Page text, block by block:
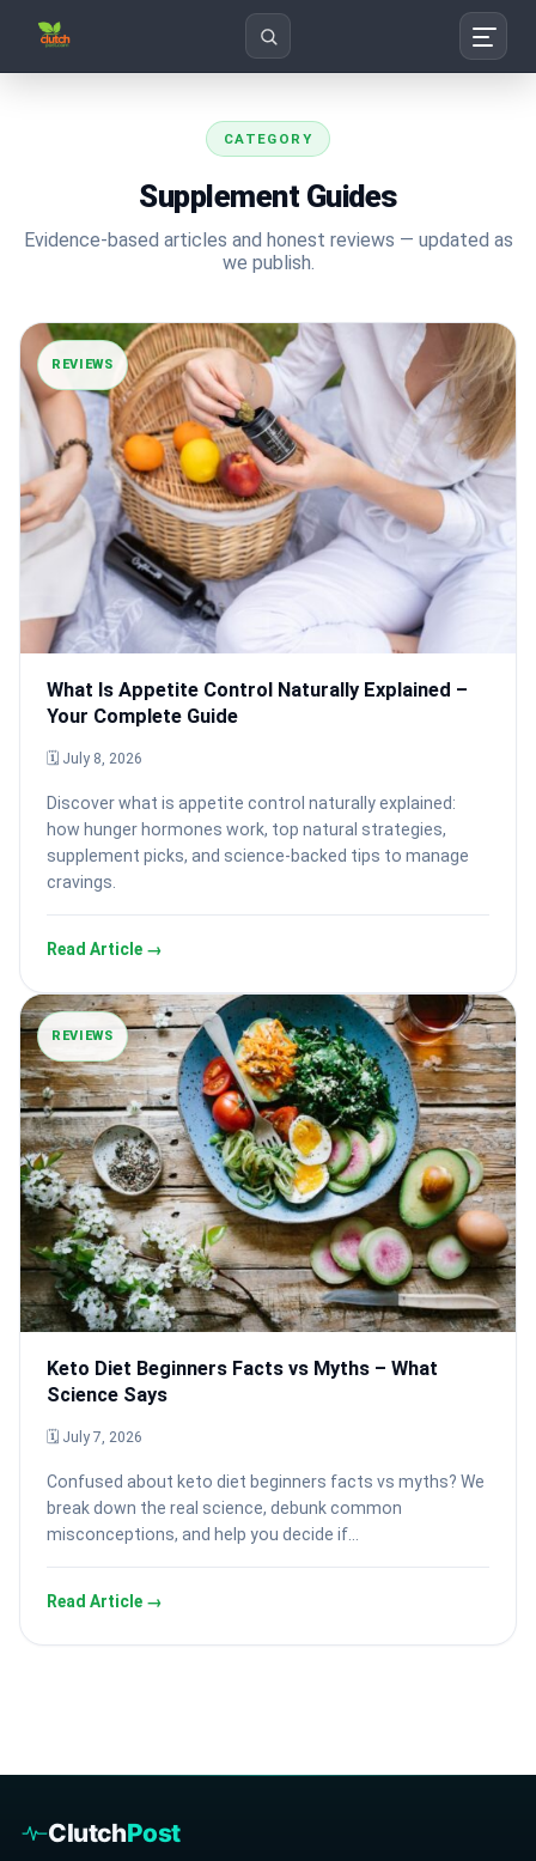
CATEGORY
Supplement Guides
Evidence-based articles and honest reviews — updated as
we publish.
REVIEWS
What Is Appetite Control Naturally Explained –
Your Complete Guide
🗓 July 8, 2026
Discover what is appetite control naturally explained:
how hunger hormones work, top natural strategies,
supplement picks, and science-backed tips to manage
cravings.
Read Article →
REVIEWS
Keto Diet Beginners Facts vs Myths – What
Science Says
🗓 July 7, 2026
Confused about keto diet beginners facts vs myths? We
break down the real science, debunk common
misconceptions, and help you decide if…
Read Article →
ClutchPost